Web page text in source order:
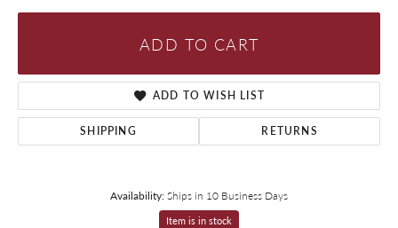
ADD TO CART
ADD TO WISH LIST
SHIPPING RETURNS
Availability:Ships in 10 Business Days
Item is in stock